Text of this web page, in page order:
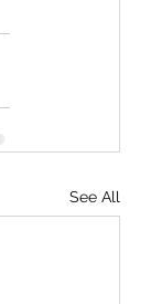
See All